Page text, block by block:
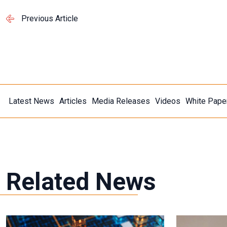
Previous Article
Latest News Articles Media Releases Videos White
Related News